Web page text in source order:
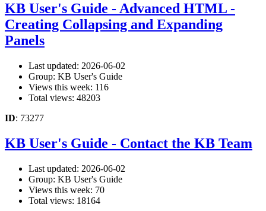
KB User's Guide - Advanced HTML -
Creating Collapsing and Expanding
Panels
Last updated: 2026-06-02
Group: KB User's Guide
Views this week: 116
Total views: 48203
ID: 73277
KB User's Guide - Contact the KB Team
Last updated: 2026-06-02
Group: KB User's Guide
Views this week: 70
Total views: 18164